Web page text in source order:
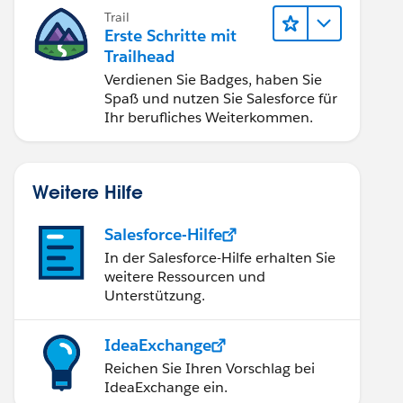
Trail
Erste Schritte mit
Trailhead
Verdienen Sie Badges, haben Sie
Spaß und nutzen Sie Salesforce für
Ihr berufliches Weiterkommen.
Weitere Hilfe
Salesforce-Hilfe
In der Salesforce-Hilfe erhalten Sie
weitere Ressourcen und
Unterstützung.
IdeaExchange
Reichen Sie Ihren Vorschlag bei
IdeaExchange ein.